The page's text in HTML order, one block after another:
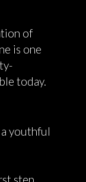
of
is one
today.
youthful